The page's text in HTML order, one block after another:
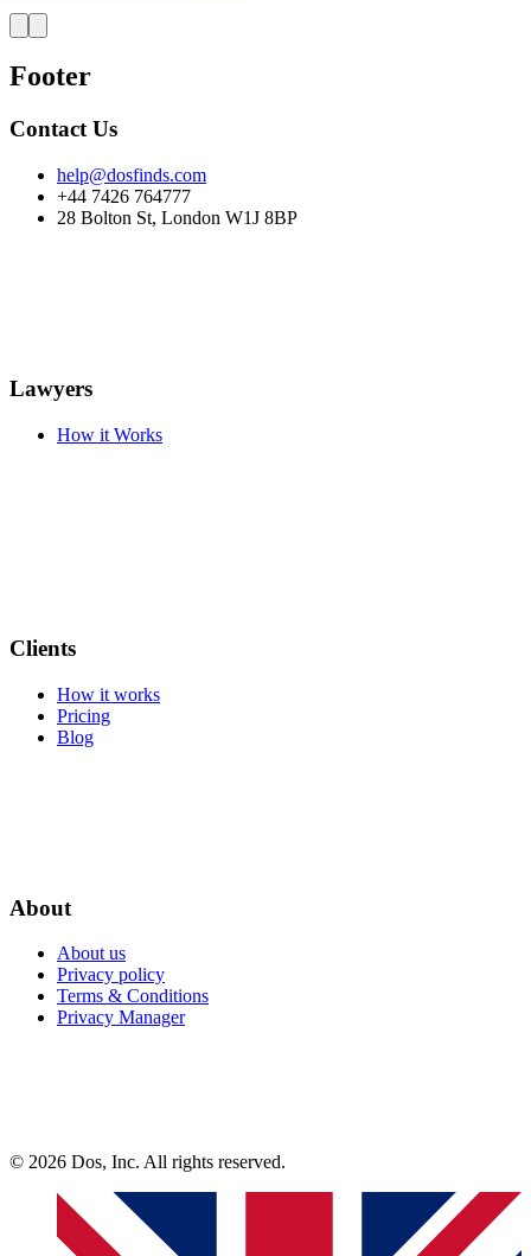
Footer
Contact Us
help@dosfinds.com
+44 7426 764777
28 Bolton St, London W1J 8BP
Lawyers
How it Works
Clients
How it works
Pricing
Blog
About
About us
Privacy policy
Terms & Conditions
Privacy Manager
© 2026 Dos, Inc. All rights reserved.